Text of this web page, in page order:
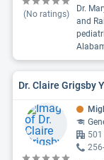
(No ratings)
Dr.
and
Dr. Claire Grigsby
501